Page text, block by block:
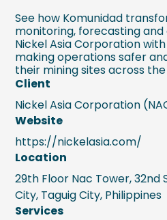
See how Komunidad
monitoring, forecasting
Nickel Asia Corporation
making operations safer
their mining sites across the
Client
Nickel Asia Corporation
Website
https://nickelasia.com/
Location
29th Floor Nac Tower, 32nd
City, Taguig City, Philippines
Services